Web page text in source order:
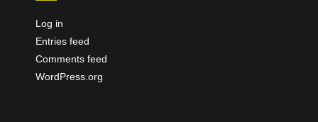
Log in
Entries feed
Comments feed
WordPress.org